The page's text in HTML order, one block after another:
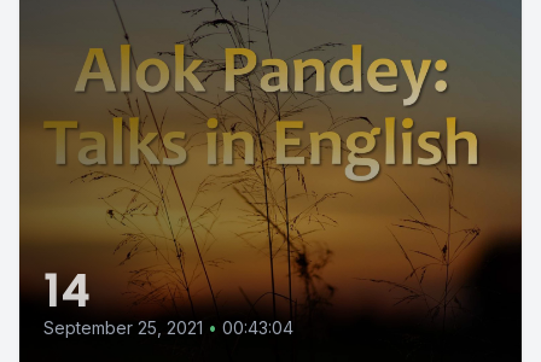
14
September 25, 2021 • 00:43:04